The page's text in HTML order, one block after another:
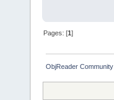
Pages: [1]
ObjReader Community